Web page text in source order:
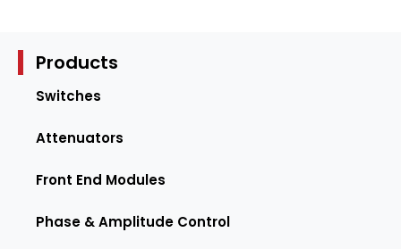
Products
Switches
Attenuators
Front End Modules
Phase & Amplitude Control